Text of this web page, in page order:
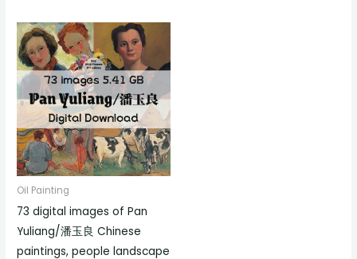
Oil Painting
73 digital images of Pan
Yuliang/潘玉良 Chinese
paintings, people landscape